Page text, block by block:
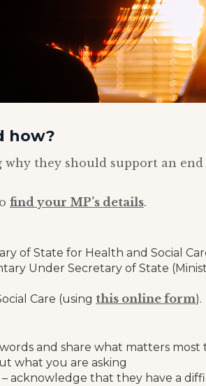
how?
they should support an
find your MP’s details.
of State for Health and Social
Under Secretary of State
Care (using this online form).
and share what matters most
what you are asking
acknowledge that they have a